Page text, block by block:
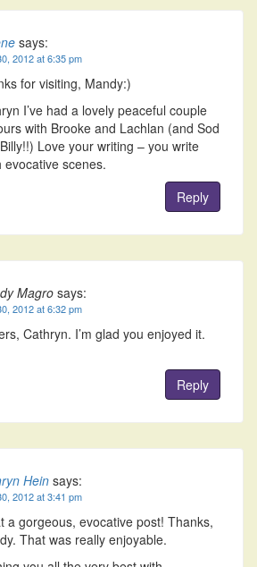
says:
2012 at 6:35 pm
for visiting, Mandy:)
I’ve had a lovely peaceful couple
with Brooke and Lachlan (and Sod
Love your writing – you write
evocative scenes.
Reply
Magrosays:
2012 at 6:32 pm
Cathryn. I’m glad you enjoyed it.
Reply
Hein says:
2012 at 3:41 pm
a gorgeous, evocative post! Thanks,
That was really enjoyable.